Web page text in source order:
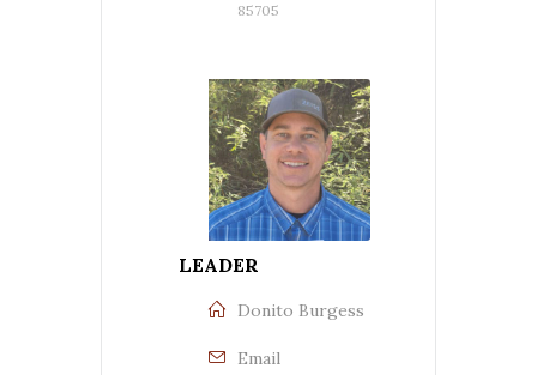
85705
LEADER
Donito Burgess
Email